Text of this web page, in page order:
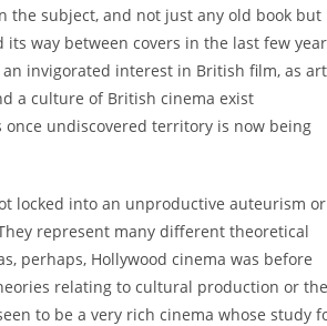
the subject, and not just any old book but
way between covers in the last few
invigorated interest in British film, as art
a culture of British cinema exist
once undiscovered territory is now being
locked into an unproductive auteurism or
represent many different theoretical
perhaps, Hollywood cinema was before
relating to cultural production or the
to be a very rich cinema whose study